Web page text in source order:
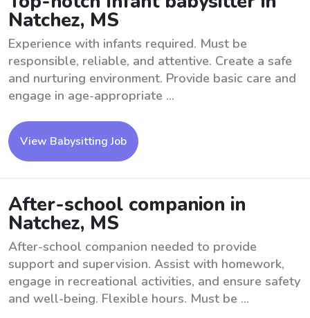
Natchez, MS
Experience with infants required. Must be
responsible, reliable, and attentive. Create a safe
and nurturing environment. Provide basic care and
engage in age-appropriate ...
View Babysitting Job
After-school companion in
Natchez, MS
After-school companion needed to provide
support and supervision. Assist with homework,
engage in recreational activities, and ensure safety
and well-being. Flexible hours. Must be ...